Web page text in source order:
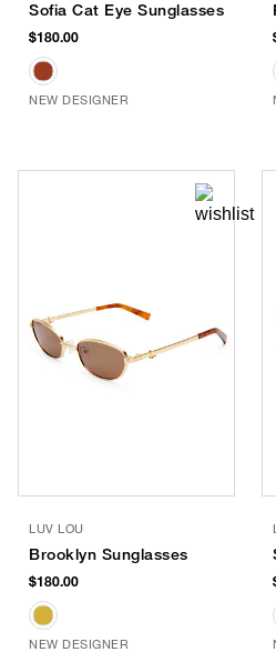
Sofia Cat Eye Sunglasses
$180.00
NEW DESIGNER
LUV LOU
Brooklyn Sunglasses
$180.00
NEW DESIGNER